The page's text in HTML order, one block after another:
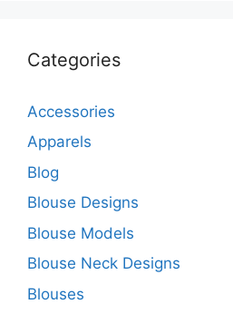
Categories
Accessories
Apparels
Blog
Blouse Designs
Blouse Models
Blouse Neck Designs
Blouses